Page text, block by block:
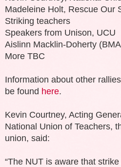
Madeleine Holt, Rescue Our
Striking teachers
Speakers from Unison, UCU
Aislinn Macklin-Doherty
More TBC
Information about other
be found here.
Kevin Courtney, Acting
National Union of Teachers,
union, said:
“The NUT is aware that